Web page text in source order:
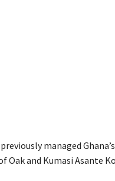
managed
Oak and Kumasi Asante